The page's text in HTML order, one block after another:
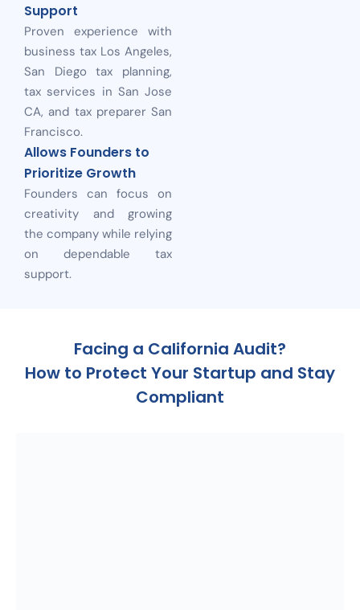
Support
Proven experience with
business tax Los Angeles,
San Diego tax planning,
tax services in San Jose
CA, and tax preparer San
Francisco.
Allows Founders to
Prioritize Growth
Founders can focus on
creativity and growing
the company while relying
on dependable tax
support.
Facing a California Audit?
How to Protect Your Startup and Stay
Compliant